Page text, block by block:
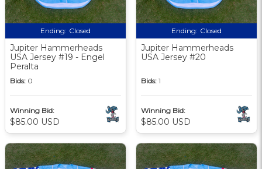
Ending: Closed
Jupiter Hammerheads
USA Jersey #19 - Engel
Peralta
Bids: 0
Winning Bid:
$85.00 USD
Ending: Closed
Jupiter Hammerheads
USA Jersey #20
Bids: 1
Winning Bid:
$85.00 USD